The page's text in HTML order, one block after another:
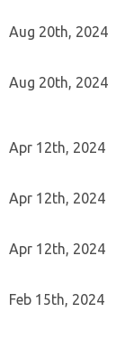
Aug 20th, 2024
Aug 20th, 2024
Apr 12th, 2024
Apr 12th, 2024
Apr 12th, 2024
Feb 15th, 2024